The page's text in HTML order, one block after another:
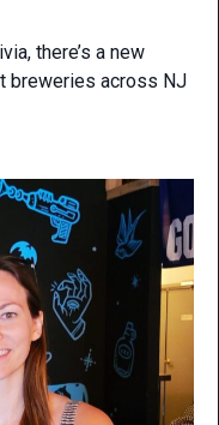
there’s a new
breweries across NJ